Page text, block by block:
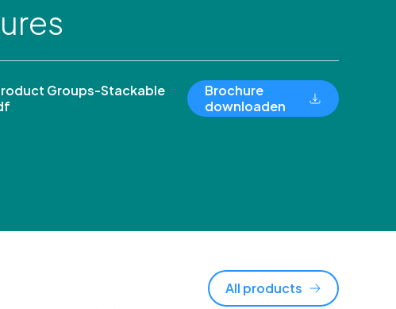
Groups-Stackable
Brochure
downloaden
All products